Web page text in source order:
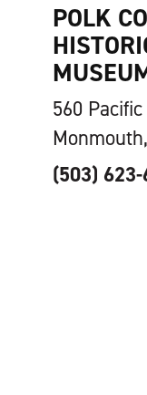
POLK
560
(503) 623-